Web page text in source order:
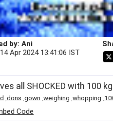
by: Ani
Apr 2024 13:41:06 IST
all SHOCKED with 100
dons gown weighing whopping
Code